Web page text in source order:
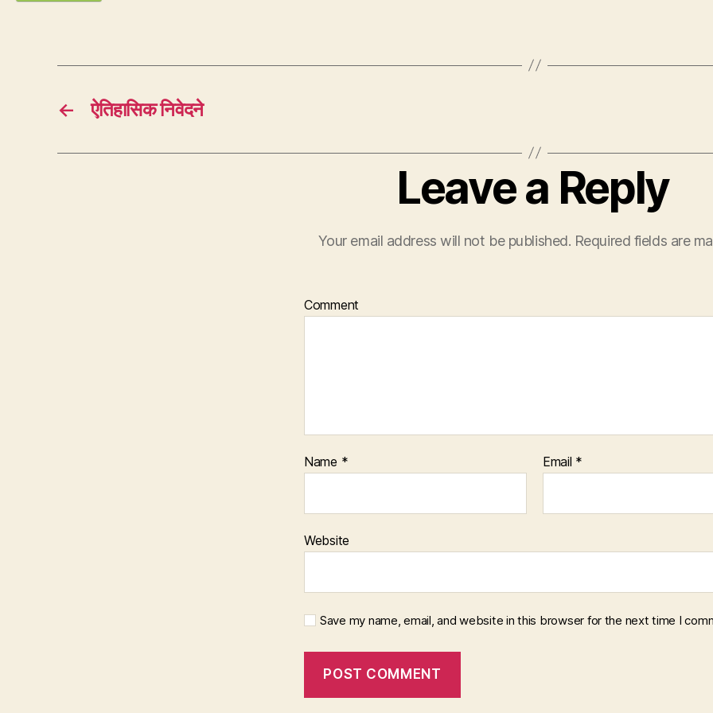
← ऐतिहासिक निवेदने
Leave a Reply
Your email address will not be published. Required fields are
Comment
Name * Email *
Website
Save my name, email, and website in this browser for the next time I